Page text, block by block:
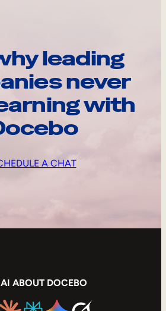
leading
never
with
A CHAT
ABOUT DOCEBO